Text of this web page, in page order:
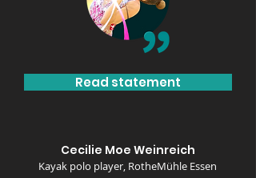
Read statement
Cecilie Moe Weinreich
Kayak polo player, RotheMühle Essen